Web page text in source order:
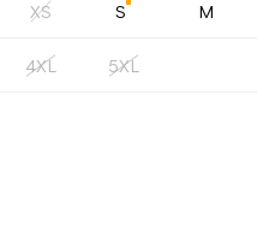
XS S M
4XL 5XL